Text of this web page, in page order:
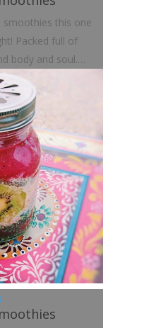
this one
Packed full of
body and soul.…